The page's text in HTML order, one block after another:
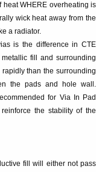
WHERE overheating is
wick heat away from the
a radiator.
is the difference in CTE
fill and surrounding
than the surrounding
the pads and hole wall.
for Via In Pad
the stability of the
fill will either not pass